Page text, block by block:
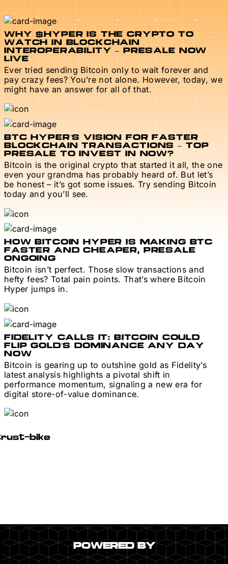
WHY $HYPER IS THE CRYPTO TO
WATCH IN BLOCKCHAIN
INTEROPERABILITY – PRESALE NOW
LIVE
Ever tried sending Bitcoin only to wait forever and
pay crazy fees? You’re not alone. However, today, we
might have an answer for all of that.
BTC HYPER’S VISION FOR FASTER
BLOCKCHAIN TRANSACTIONS – TOP
PRESALE TO INVEST IN NOW?
Bitcoin is the original crypto that started it all, the one
even your grandma has probably heard of. But let’s
be honest – it’s got some issues. Try sending Bitcoin
today and you’ll see.
HOW BITCOIN HYPER IS MAKING BTC
FASTER AND CHEAPER, PRESALE
ONGOING
Bitcoin isn’t perfect. Those slow transactions and
hefty fees? Total pain points. That’s where Bitcoin
Hyper jumps in.
FIDELITY CALLS IT: BITCOIN COULD
FLIP GOLD’S DOMINANCE ANY DAY
NOW
Bitcoin is gearing up to outshine gold as Fidelity’s
latest analysis highlights a pivotal shift in
performance momentum, signaling a new era for
digital store-of-value dominance.
POWERED BY